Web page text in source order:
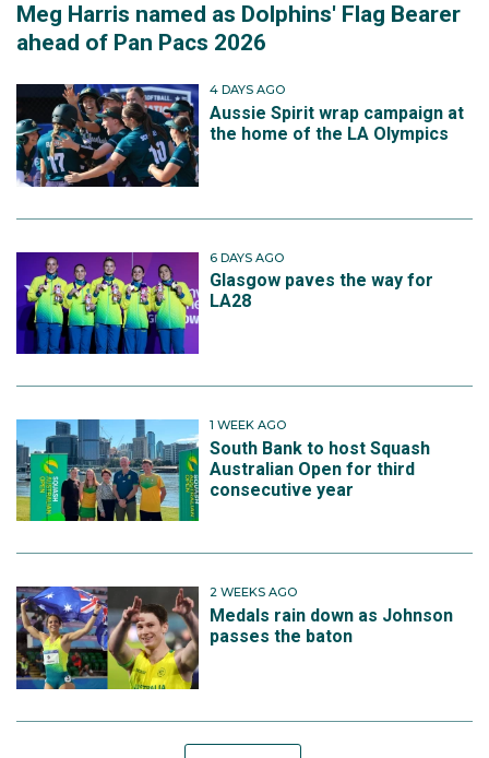
Meg Harris named as Dolphins' Flag Bearer
ahead of Pan Pacs 2026
4 DAYS AGO
Aussie Spirit wrap campaign at
the home of the LA Olympics
6 DAYS AGO
Glasgow paves the way for
LA28
1 WEEK AGO
South Bank to host Squash
Australian Open for third
consecutive year
2 WEEKS AGO
Medals rain down as Johnson
passes the baton